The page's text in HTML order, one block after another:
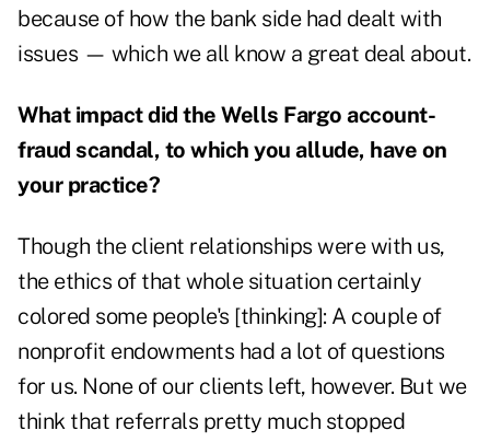
because of how the bank side had dealt with
issues — which we all know a great deal about.
What impact did the Wells Fargo account-
fraud scandal, to which you allude, have on
your practice?
Though the client relationships were with us,
the ethics of that whole situation certainly
colored some people's [thinking]: A couple of
nonprofit endowments had a lot of questions
for us. None of our clients left, however. But we
think that referrals pretty much stopped